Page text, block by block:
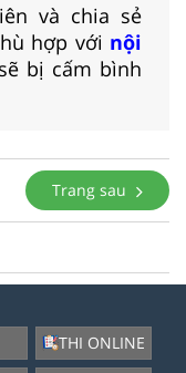
và chia sẻ
hợp với nội
bị cấm bình
Trang sau
THI ONLINE